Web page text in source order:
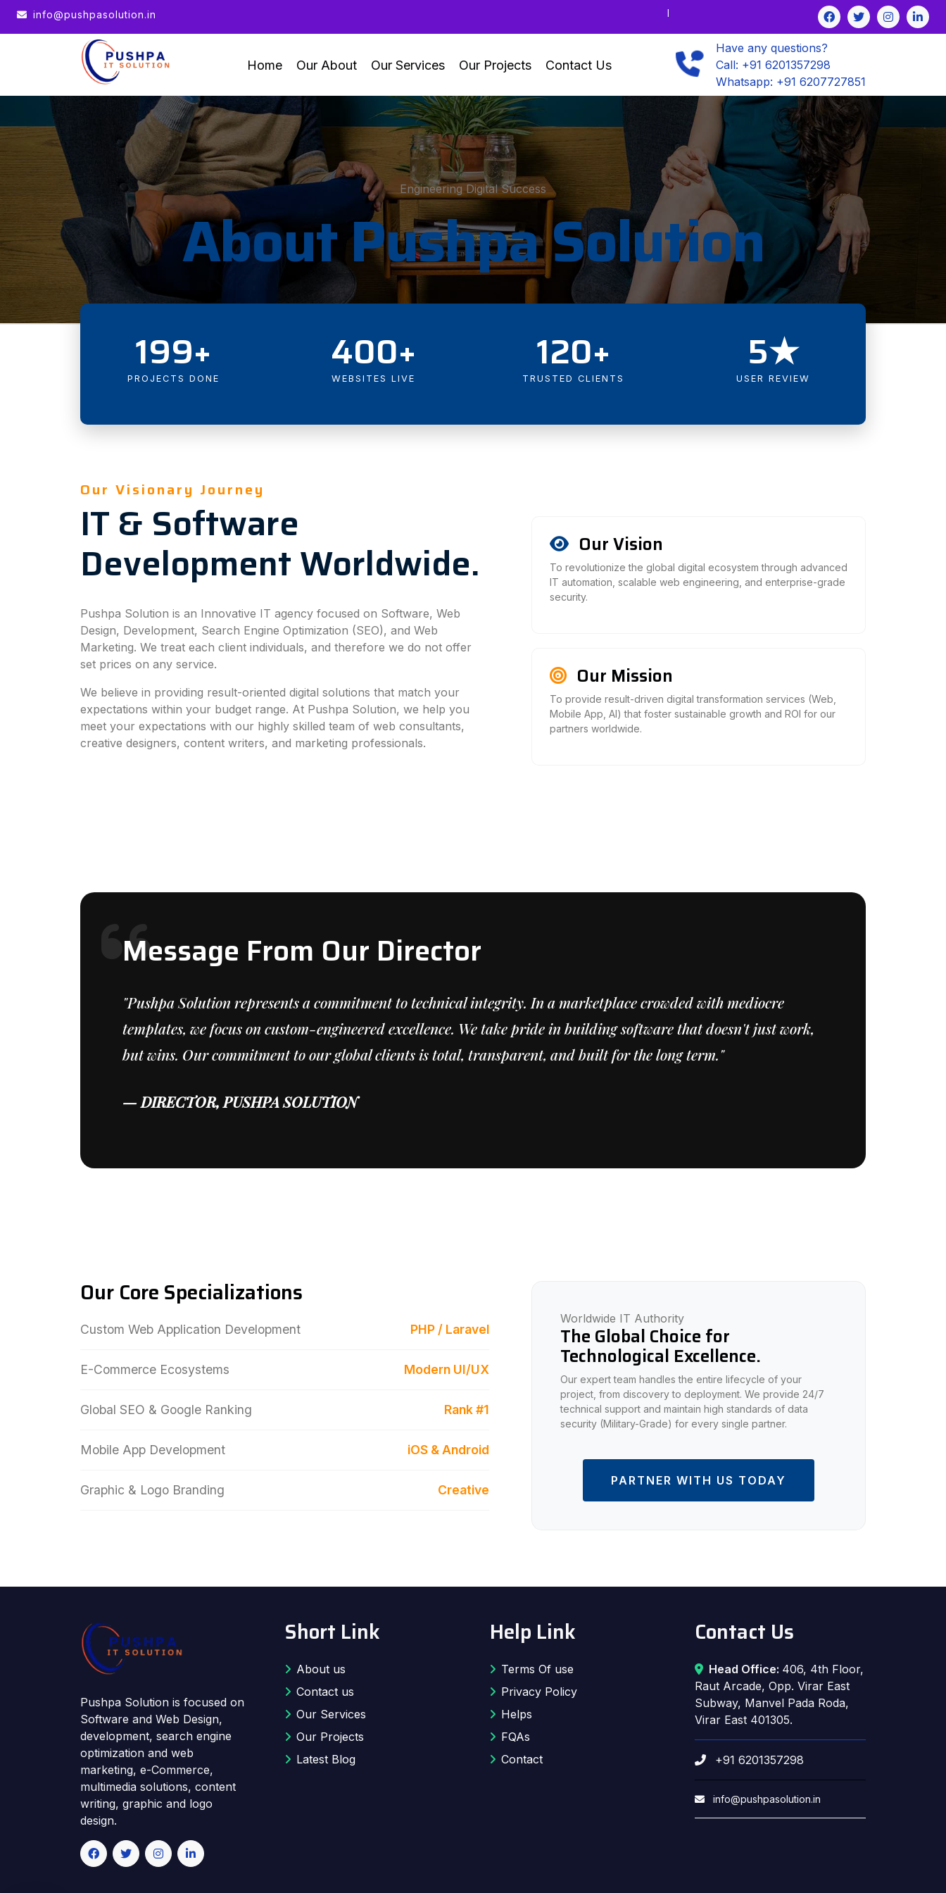
info@pushpasolution.in
: We help you to Grow your Business
Home Our About Our Services Our Projects Contact Us
Have any questions?
Call: +91 6201357298
Whatsapp: +91 6207727851
Engineering Digital Success
About Pushpa Solution
199+
PROJECTS DONE
400+
WEBSITES LIVE
120+
TRUSTED CLIENTS
5★
USER REVIEW
Our Visionary Journey
IT & Software
Development Worldwide.
Pushpa Solution is an Innovative IT agency focused on Software, Web
Design, Development, Search Engine Optimization (SEO), and Web
Marketing. We treat each client individuals, and therefore we do not offer
set prices on any service.
We believe in providing result-oriented digital solutions that match your
expectations within your budget range. At Pushpa Solution, we help you
meet your expectations with our highly skilled team of web consultants,
creative designers, content writers, and marketing professionals.
Our Vision
To revolutionize the global digital ecosystem through advanced
IT automation, scalable web engineering, and enterprise-grade
security.
Our Mission
To provide result-driven digital transformation services (Web,
Mobile App, AI) that foster sustainable growth and ROI for our
partners worldwide.
Message From Our Director
"Pushpa Solution represents a commitment to technical integrity. In a marketplace crowded with mediocre
templates, we focus on custom-engineered excellence. We take pride in building software that doesn't just work,
but wins. Our commitment to our global clients is total, transparent, and built for the long term."
— DIRECTOR, PUSHPA SOLUTION
Our Core Specializations
Custom Web Application Development PHP / Laravel
E-Commerce Ecosystems Modern UI/UX
Global SEO & Google Ranking Rank #1
Mobile App Development iOS & Android
Graphic & Logo Branding Creative
Worldwide IT Authority
The Global Choice for
Technological Excellence.
Our expert team handles the entire lifecycle of your
project, from discovery to deployment. We provide 24/7
technical support and maintain high standards of data
security (Military-Grade) for every single partner.
PARTNER WITH US TODAY
Pushpa Solution is focused on
Software and Web Design,
development, search engine
optimization and web
marketing, e-Commerce,
multimedia solutions, content
writing, graphic and logo
design.
Short Link
About us
Contact us
Our Services
Our Projects
Latest Blog
Help Link
Terms Of use
Privacy Policy
Helps
FQAs
Contact
Contact Us
Head Office: 406, 4th Floor,
Raut Arcade, Opp. Virar East
Subway, Manvel Pada Roda,
Virar East 401305.
+91 6201357298
info@pushpasolution.in